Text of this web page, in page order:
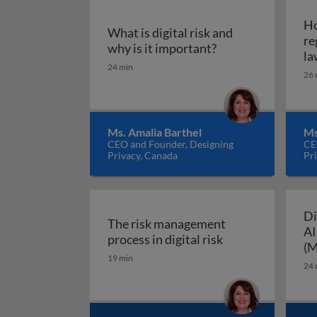
What is digital risk and
why is it important?What is digital
24 min
Ms. Amalia Barthel
CEO and Founder, Designing
Privacy, Canada
26
The risk management
process in digital riskThe risk
19 min
24